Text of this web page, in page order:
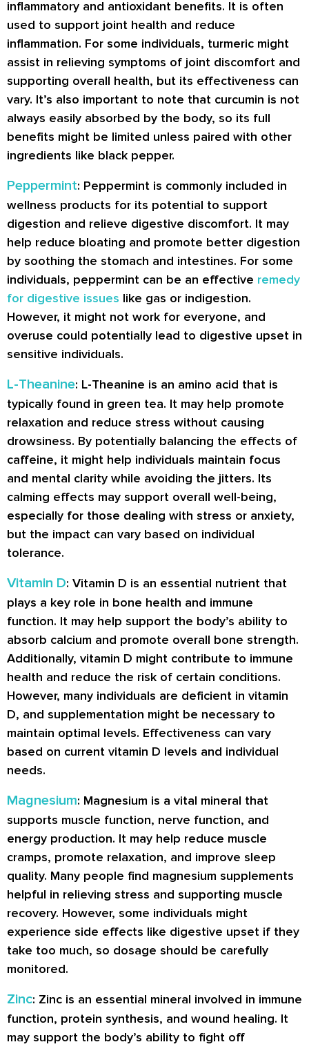
inflammatory and antioxidant benefits. It is often
used to support joint health and reduce
inflammation. For some individuals, turmeric might
assist in relieving symptoms of joint discomfort and
supporting overall health, but its effectiveness can
vary. It’s also important to note that curcumin is not
always easily absorbed by the body, so its full
benefits might be limited unless paired with other
ingredients like black pepper.
Peppermint: Peppermint is commonly included in
wellness products for its potential to support
digestion and relieve digestive discomfort. It may
help reduce bloating and promote better digestion
by soothing the stomach and intestines. For some
individuals, peppermint can be an effective remedy
for digestive issues like gas or indigestion.
However, it might not work for everyone, and
overuse could potentially lead to digestive upset in
sensitive individuals.
L-Theanine: L-Theanine is an amino acid that is
typically found in green tea. It may help promote
relaxation and reduce stress without causing
drowsiness. By potentially balancing the effects of
caffeine, it might help individuals maintain focus
and mental clarity while avoiding the jitters. Its
calming effects may support overall well-being,
especially for those dealing with stress or anxiety,
but the impact can vary based on individual
tolerance.
Vitamin D: Vitamin D is an essential nutrient that
plays a key role in bone health and immune
function. It may help support the body’s ability to
absorb calcium and promote overall bone strength.
Additionally, vitamin D might contribute to immune
health and reduce the risk of certain conditions.
However, many individuals are deficient in vitamin
D, and supplementation might be necessary to
maintain optimal levels. Effectiveness can vary
based on current vitamin D levels and individual
needs.
Magnesium: Magnesium is a vital mineral that
supports muscle function, nerve function, and
energy production. It may help reduce muscle
cramps, promote relaxation, and improve sleep
quality. Many people find magnesium supplements
helpful in relieving stress and supporting muscle
recovery. However, some individuals might
experience side effects like digestive upset if they
take too much, so dosage should be carefully
monitored.
Zinc: Zinc is an essential mineral involved in immune
function, protein synthesis, and wound healing. It
may support the body’s ability to fight off